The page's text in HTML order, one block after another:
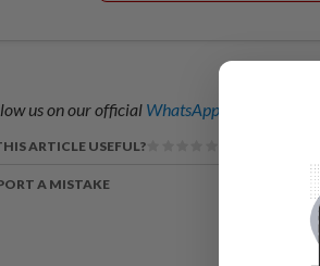
us on our official WhatsApp channel
ARTICLE USEFUL?
A MISTAKE